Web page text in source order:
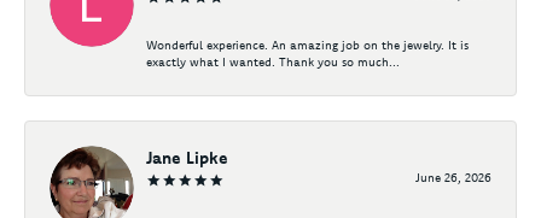
Wonderful experience. An amazing job on the jewelry. It is
exactly what I wanted. Thank you so much...
Jane Lipke
June 26, 2026